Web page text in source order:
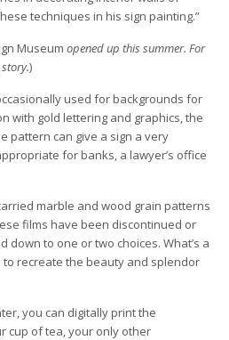
techniques in his sign painting.”
Museum opened up this summer. For
)
used for backgrounds for
with gold lettering and graphics, the
pattern can give a sign a very
for banks, a lawyer’s office
marble and wood grain patterns
films have been discontinued or
to one or two choices. What’s a
recreate the beauty and splendor
you can digitally print the
cup of tea, your only other